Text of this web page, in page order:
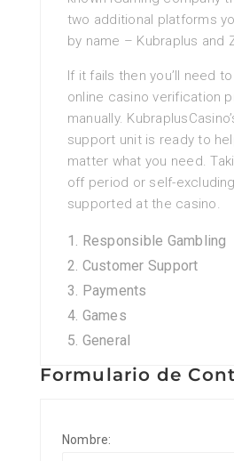
two additional platforms
by name – Kubraplus and
If it fails then you’ll need
online casino verification
manually.
support unit is ready to
matter what you need.
off period or self-
supported at the casino.
Responsible Gambling
Customer Support
Payments
Games
General
Formulario de
Nombre: